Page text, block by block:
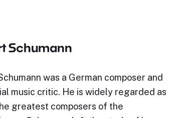
Schumann
was a German composer and
music critic. He is widely regarded as
greatest composers of the